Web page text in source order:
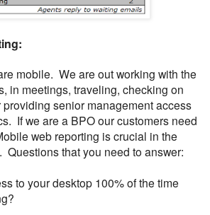
mobile. We are out working with the
in meetings, traveling, checking on
providing senior management access
If we are a BPO our customers need
web reporting is crucial in the
Questions that you need to answer:
to your desktop 100% of the time